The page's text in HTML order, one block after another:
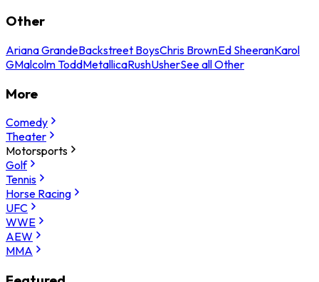
Other
Ariana GrandeBackstreet BoysChris BrownEd SheeranKarol
GMalcolm ToddMetallicaRushUsherSee all Other
More
Comedy
Theater
Motorsports
Golf
Tennis
Horse Racing
UFC
WWE
AEW
MMA